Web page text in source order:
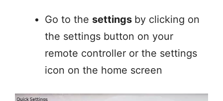
Go to the settings by clicking on
the settings button on your
remote controller or the settings
icon on the home screen